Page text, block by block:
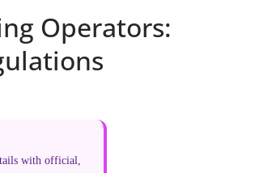
Operators:
with official,